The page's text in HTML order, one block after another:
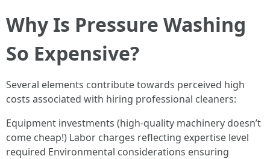
Why Is Pressure Washing
So Expensive?
Several elements contribute towards perceived high
costs associated with hiring professional cleaners:
Equipment investments (high-quality machinery doesn’t
come cheap!) Labor charges reflecting expertise level
required Environmental considerations ensuring